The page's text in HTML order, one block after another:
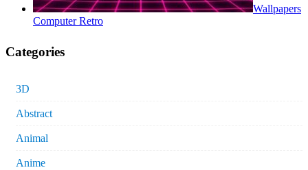
Wallpapers
Computer Retro
Categories
3D
Abstract
Animal
Anime